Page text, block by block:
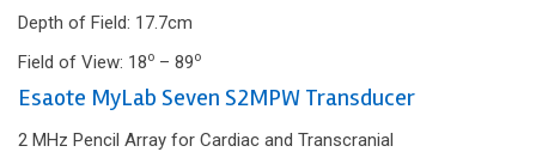
Depth of Field: 17.7cm
Field of View: 18o – 89o
Esaote MyLab Seven S2MPW Transducer
2 MHz Pencil Array for Cardiac and Transcranial